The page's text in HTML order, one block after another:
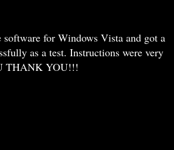
for Windows Vista and got a
as a test. Instructions were very
THANK YOU!!!